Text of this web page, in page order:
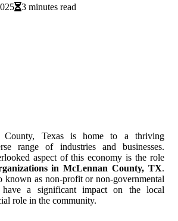
3 minutes read
County, Texas is home to a thriving
range of industries and businesses.
aspect of this economy is the role
in McLennan County, TX.
known as non-profit or non-governmental
have a significant impact on the local
role in the community.